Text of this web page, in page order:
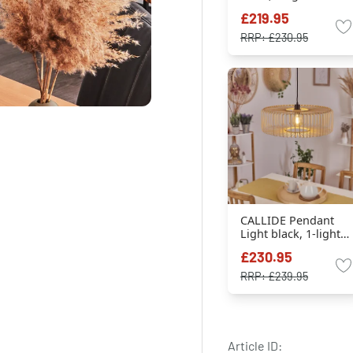
£219.95
RRP:£230.95
CALLIDE Pendant
Light black, 1-light
£230.95
RRP:£239.95
Article ID: